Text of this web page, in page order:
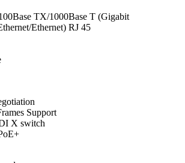
TX/1000Base T (Gigabit
Ethernet) RJ 45
Support
X switch